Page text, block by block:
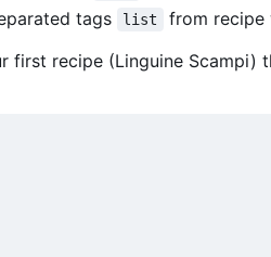
tags list from recipe
recipe (Linguine Scampi)